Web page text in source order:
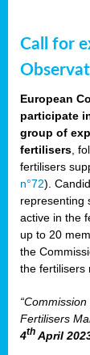
Call for
European
participate
group of
fertilisers ,
fertilisers
n°72).
representing
active in the
up to 20
the
the fertilisers
Fertilisers
4th April